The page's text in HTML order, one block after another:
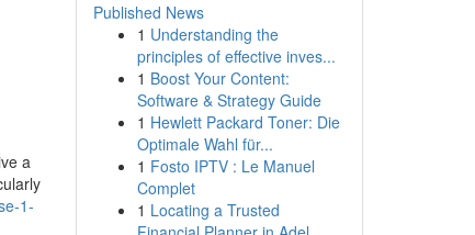
a
1-
Published News
1 Understanding the
principles of effective inves...
1 Boost Your Content:
Software & Strategy Guide
1 Hewlett Packard Toner: Die
Optimale Wahl für...
1 Fosto IPTV : Le Manuel
Complet
1 Locating a Trusted